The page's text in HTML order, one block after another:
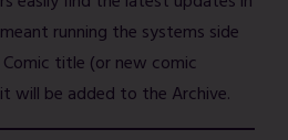
running the systems side
title (or new comic
will be added to the Archive.